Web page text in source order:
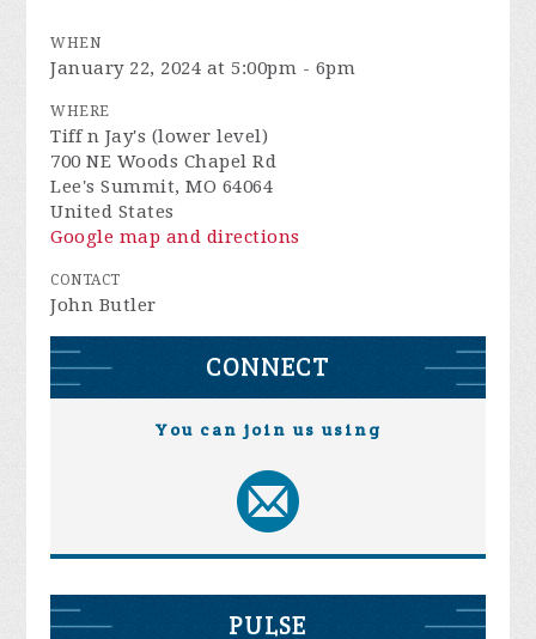
WHEN
January 22, 2024 at 5:00pm - 6pm
WHERE
Tiff n Jay's (lower level)
700 NE Woods Chapel Rd
Lee's Summit, MO 64064
United States
Google map and directions
CONTACT
John Butler
CONNECT
You can join us using
PULSE